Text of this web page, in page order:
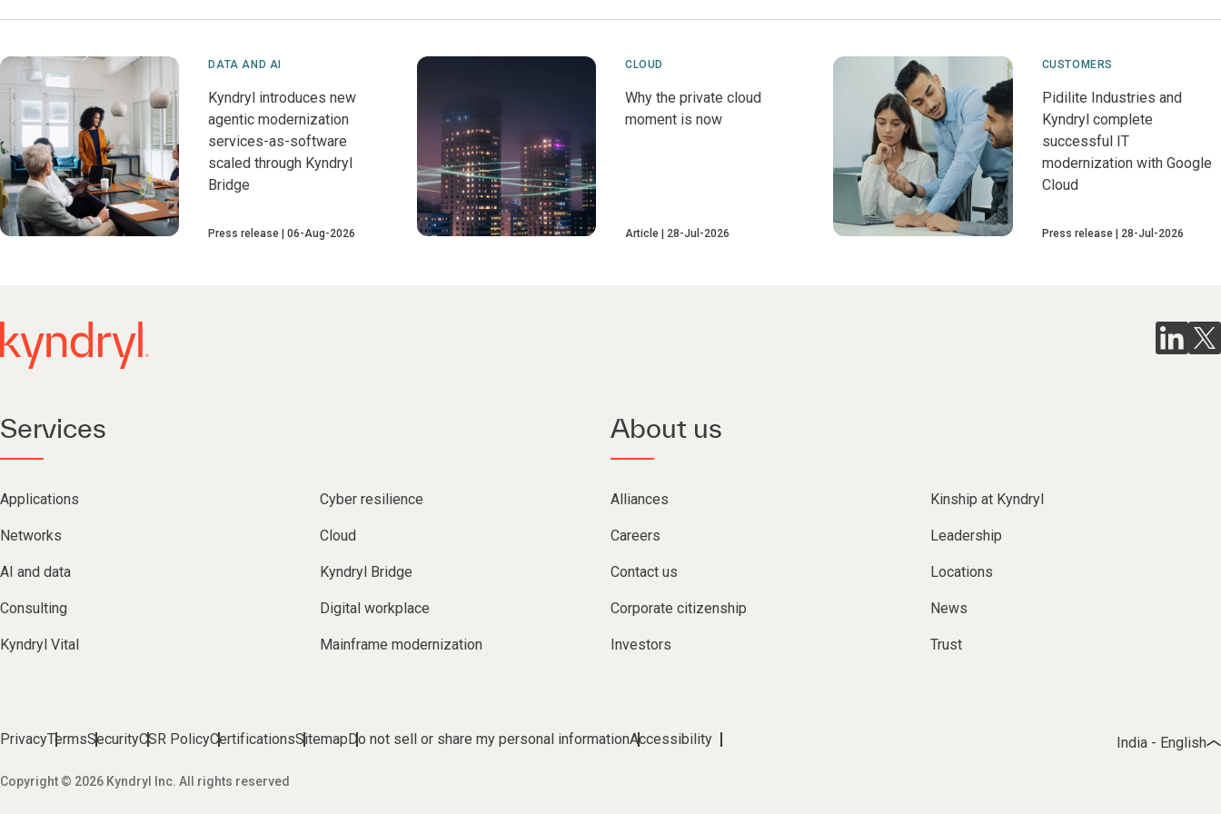
DATA AND AI
Kyndryl introduces new
agentic modernization
services-as-software
scaled through Kyndryl
Bridge
Press release 06-Aug-2026
CLOUD
Why the private cloud
moment is now
Article 28-Jul-2026
CUSTOMERS
Pidilite Industries and
Kyndryl complete
successful IT
modernization with Google
Cloud
Press release 28-Jul-2026
Services
Applications Cyber resilience
Networks Cloud
AI and data Kyndryl Bridge
Consulting Digital workplace
Kyndryl Vital Mainframe modernization
About us
Alliances Kinship at Kyndryl
Careers Leadership
Contact us Locations
Corporate citizenship News
Investors Trust
PrivacyTermsSecurityCSR PolicyCertificationsSitemap Do not sell or share my personal informationAccessibility
Copyright © 2026 Kyndryl Inc. All rights reserved
India - English